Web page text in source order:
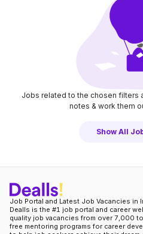
Jobs related to the chosen filters
notes & work them
Show All
Job Portal and Latest Job Vacancies in
Dealls is the #1 job portal and career
quality job vacancies from over 7,000
free mentoring programs for career